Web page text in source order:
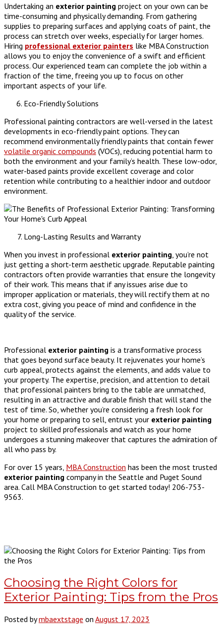
Undertaking an exterior painting project on your own can be
time-consuming and physically demanding. From gathering
supplies to preparing surfaces and applying coats of paint, the
process can stretch over weeks, especially for larger homes.
Hiring professional exterior painters like MBA Construction
allows you to enjoy the convenience of a swift and efficient
process. Our experienced team can complete the job within a
fraction of the time, freeing you up to focus on other
important aspects of your life.
Eco-Friendly Solutions
Professional painting contractors are well-versed in the latest
developments in eco-friendly paint options. They can
recommend environmentally friendly paints that contain fewer
volatile organic compounds (VOCs), reducing potential harm to
both the environment and your family’s health. These low-odor,
water-based paints provide excellent coverage and color
retention while contributing to a healthier indoor and outdoor
environment.
Long-Lasting Results and Warranty
When you invest in professional exterior painting , you’re not
just getting a short-term aesthetic upgrade. Reputable painting
contractors often provide warranties that ensure the longevity
of their work. This means that if any issues arise due to
improper application or materials, they will rectify them at no
extra cost, giving you peace of mind and confidence in the
quality of the service.
Professional exterior painting is a transformative process
that goes beyond surface beauty. It rejuvenates your home’s
curb appeal, protects against the elements, and adds value to
your property. The expertise, precision, and attention to detail
that professional painters bring to the table are unmatched,
resulting in an attractive and durable finish that will stand the
test of time. So, whether you’re considering a fresh look for
your home or preparing to sell, entrust your exterior painting
project to skilled professionals and watch as your home
undergoes a stunning makeover that captures the admiration of
all who pass by.
For over 15 years, MBA Construction has been the most trusted
exterior painting company in the Seattle and Puget Sound
area. Call MBA Construction to get started today! 206-753-
9563.
Choosing the Right Colors for
Exterior Painting: Tips from the Pros
Posted bymbaextstage on August 17, 2023